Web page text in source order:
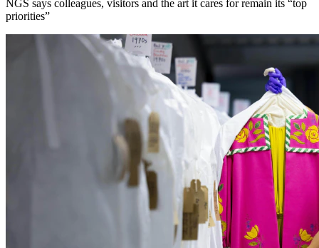
NGS says colleagues, visitors and the art it cares for remain its “top
priorities”